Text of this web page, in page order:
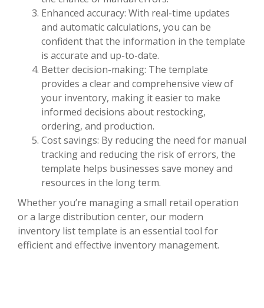
Enhanced accuracy: With real-time updates
and automatic calculations, you can be
confident that the information in the template
is accurate and up-to-date.
Better decision-making: The template
provides a clear and comprehensive view of
your inventory, making it easier to make
informed decisions about restocking,
ordering, and production.
Cost savings: By reducing the need for manual
tracking and reducing the risk of errors, the
template helps businesses save money and
resources in the long term.
Whether you’re managing a small retail operation
or a large distribution center, our modern
inventory list template is an essential tool for
efficient and effective inventory management.